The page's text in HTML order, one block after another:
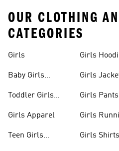
OUR CLOTHING
CATEGORIES
Girls
Baby Girls
Toddler Girls
Girls Apparel
Teen Girls
Girls
Girls
Girls Pants
Girls
Girls Shirts